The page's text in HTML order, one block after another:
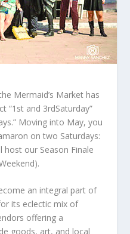
Mermaid’s Market has
“1st and 3rdSaturday”
Moving into May, you
on two Saturdays:
host our Season Finale
an integral part of
its eclectic mix of
offering a
goods, art, and local